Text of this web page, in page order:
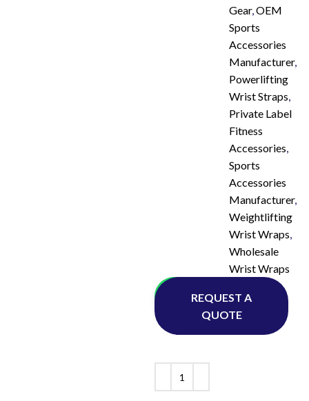
Gear,OEM
Sports
Accessories
Manufacturer,
Powerlifting
Wrist Straps,
Private Label
Fitness
Accessories,
Sports
Accessories
Manufacturer,
Weightlifting
Wrist Wraps,
Wholesale
Wrist Wraps
Whatsapp
REQUEST A
QUOTE